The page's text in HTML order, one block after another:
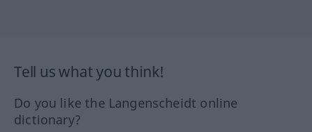
Tell us what you think!
Do you like the Langenscheidt online
dictionary?